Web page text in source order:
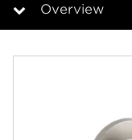
Overview
Specifications